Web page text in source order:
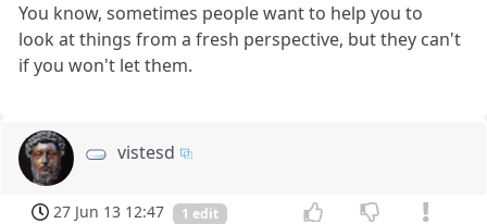
You know, sometimes people want to help you to
look at things from a fresh perspective, but they can't
if you won't let them.
vistesd
27 Jun 13 12:47 1 edit